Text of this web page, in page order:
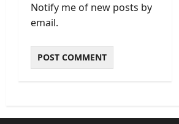
Notify me of new posts by
email.